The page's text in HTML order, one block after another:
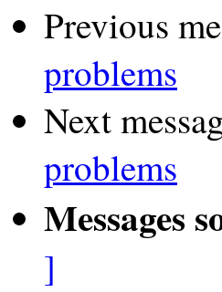
Previous
problems
Next
problems
Messages
]